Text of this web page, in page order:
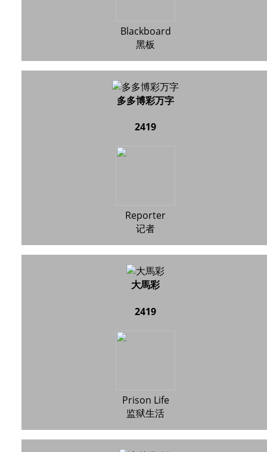
Blackboard
黑板
多多博彩万字
2419
Reporter
记者
大馬彩
2419
Prison Life
监狱生活